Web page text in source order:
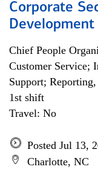
Corporate
Development
Chief People
Customer Service;
Support;
1st shift
Travel: No
Posted Jul 13,
Charlotte, NC